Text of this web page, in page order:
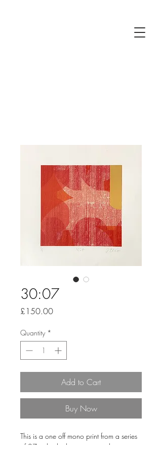
30:07
£150.00Price
Quantity *
Add to Cart
Buy Now
This is a one off mono print from a series
of 27 individual pieces printed onto